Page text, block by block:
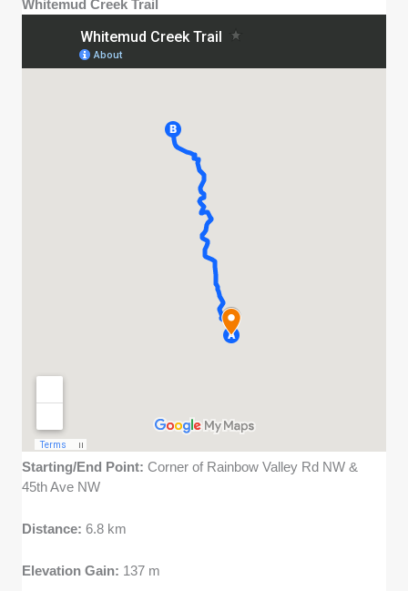
Whitemud Creek Trail
Starting/End Point:Corner of Rainbow Valley Rd NW &
45th Ave NW
Distance:6.8 km
Elevation Gain: 137 m